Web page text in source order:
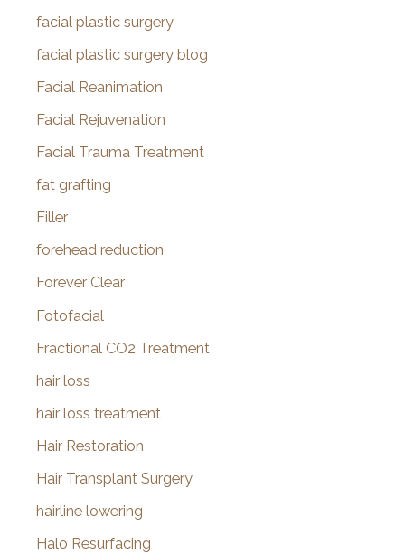
facial plastic surgery
facial plastic surgery blog
Facial Reanimation
Facial Rejuvenation
Facial Trauma Treatment
fat grafting
Filler
forehead reduction
Forever Clear
Fotofacial
Fractional CO2 Treatment
hair loss
hair loss treatment
Hair Restoration
Hair Transplant Surgery
hairline lowering
Halo Resurfacing